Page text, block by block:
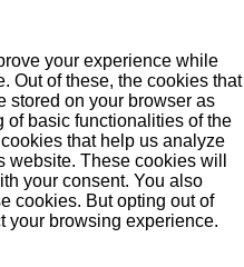
your experience while
Out of these, the cookies that
stored on your browser as
of basic functionalities of the
that help us analyze
These cookies will
your consent. You also
cookies. But opting out of
your browsing experience.